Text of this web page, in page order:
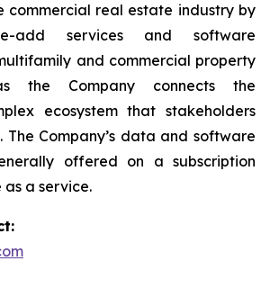
commercial real estate industry by
add services and software
and commercial property
the Company connects the
ecosystem that stakeholders
Company’s data and software
offered on a subscription
as a service.